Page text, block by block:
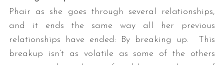
Phair as she goes through several relationships,
and it ends the same way all her previous
relationships have ended: By breaking up. This
breakup isn’t as volatile as some of the others